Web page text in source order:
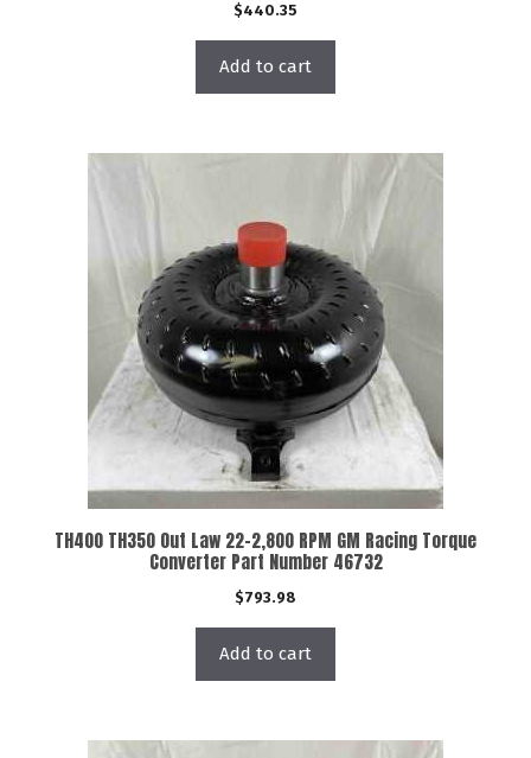
$440.35
Add to cart
TH400 TH350 Out Law 22-2,800 RPM GM Racing Torque
Converter Part Number 46732
$793.98
Add to cart